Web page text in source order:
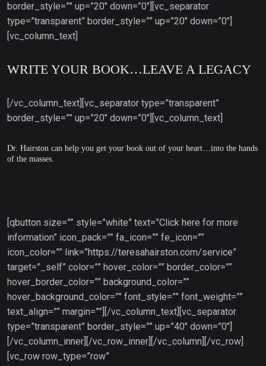
border_style=”” up=”20″ down=”0″][vc_separator
type=”transparent” border_style=”” up=”20″ down=”0″]
[vc_column_text]
WRITE YOUR BOOK…LEAVE A LEGACY
[/vc_column_text][vc_separator type=”transparent”
border_style=”” up=”20″ down=”0″][vc_column_text]
Dr. Hairston can help you get your book out of your heart…into the hands
of the masses.
[qbutton size=”” style=”white” text=”Click here for more
information” icon_pack=”” fa_icon=”” fe_icon=””
icon_color=”” link=”https://teresahairston.com/service”
target=”_self” color=”” hover_color=”” border_color=””
hover_border_color=”” background_color=””
hover_background_color=”” font_style=”” font_weight=””
text_align=”” margin=””][/vc_column_text][vc_separator
type=”transparent” border_style=”” up=”40″ down=”0″]
[/vc_column_inner][/vc_row_inner][/vc_column][/vc_row]
[vc_row row_type=”row”